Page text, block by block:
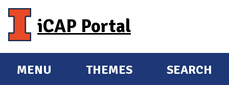
iCAP Portal
E
MENU
E
THEMES SEARCH